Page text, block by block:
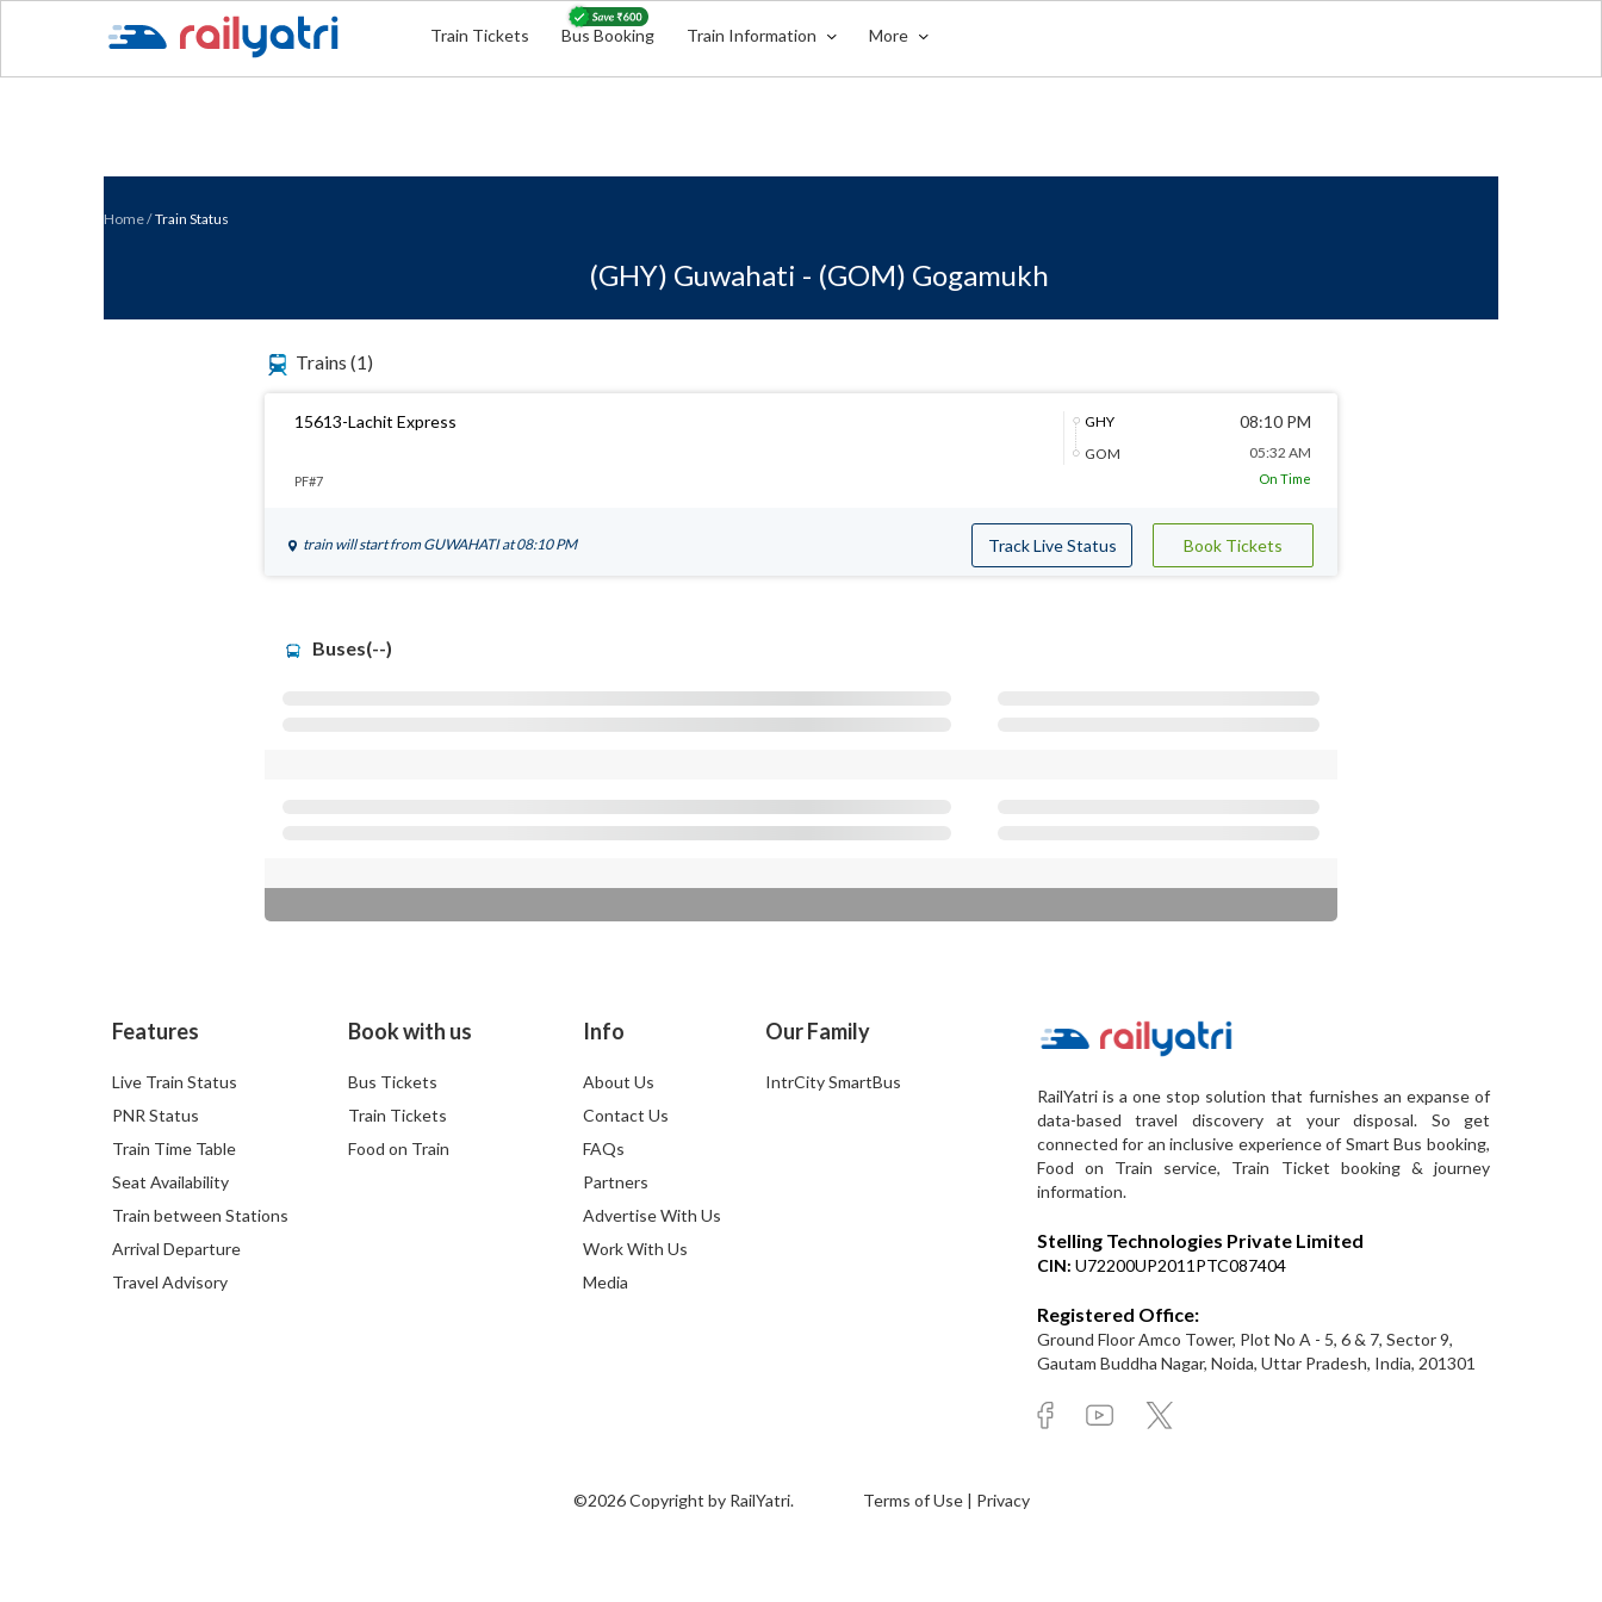
Train Tickets Bus Booking Train Information More
Home/ Train Status
(GHY) Guwahati - (GOM) Gogamukh
Trains (1)
15613-Lachit Express
GHY
GOM
08:10 PM
05:32 AM
PF#7 On Time
train will start from GUWAHATIat 08:10 PM Track Live Status Book Tickets
Buses(--)
Features
Live Train Status
PNR Status
Train Time Table
Seat Availability
Train between Stations
Arrival Departure
Travel Advisory
Book with us
Bus Tickets
Train Tickets
Food on Train
Info
About Us
Contact Us
FAQs
Partners
Advertise With Us
Work With Us
Media
Our Family
IntrCity SmartBus
RailYatri is a one stop solution that furnishes an expanse of
data-based travel discovery at your disposal. So get
connected for an inclusive experience of Smart Bus booking,
Food on Train service, Train Ticket booking & journey
information.
Stelling Technologies Private Limited
CIN: U72200UP2011PTC087404
Registered Office:
Ground Floor Amco Tower, Plot No A - 5, 6 & 7, Sector 9,
Gautam Buddha Nagar, Noida, Uttar Pradesh, India, 201301
©2026 Copyright by RailYatri. Terms of Use | Privacy